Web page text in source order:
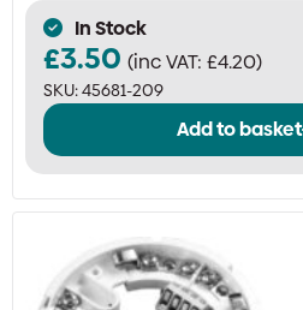
In Stock
£3.50 (inc VAT: £4.20)
SKU:45681-209
Add to basket